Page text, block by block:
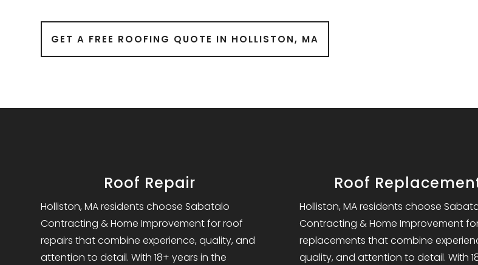
GET A FREE ROOFING QUOTE IN HOLLISTON, MA
Roof Repair
Holliston, MA residents choose Sabatalo
Contracting & Home Improvement for roof
repairs that combine experience, quality, and
attention to detail. With 18+ years in the
Roof
Holliston, MA residents choose
Contracting & Home Improvement
replacements that combine
quality, and attention to detail. With